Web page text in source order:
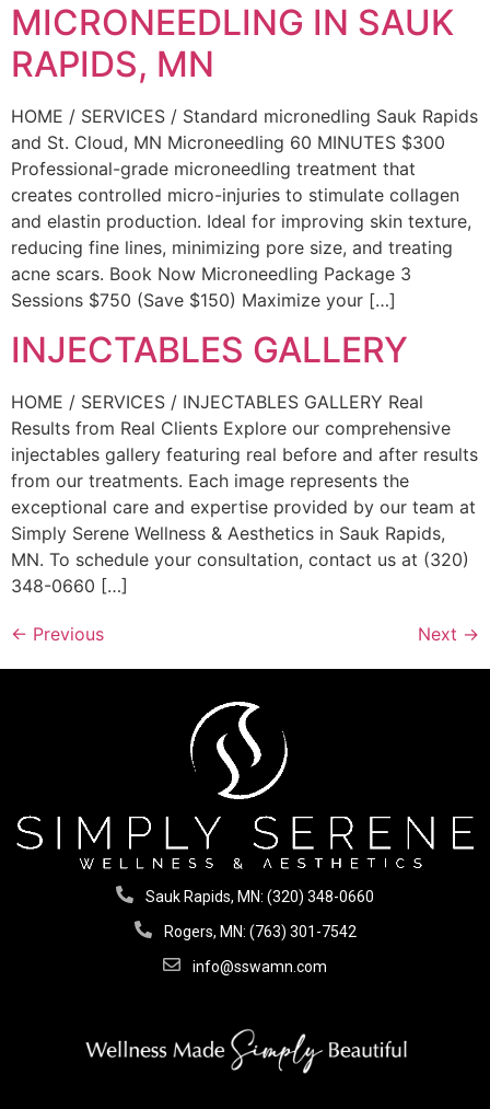
MICRONEEDLING IN SAUK
RAPIDS, MN
HOME / SERVICES / Standard micronedling Sauk Rapids
and St. Cloud, MN Microneedling 60 MINUTES $300
Professional-grade microneedling treatment that
creates controlled micro-injuries to stimulate collagen
and elastin production. Ideal for improving skin texture,
reducing fine lines, minimizing pore size, and treating
acne scars. Book Now Microneedling Package 3
Sessions $750 (Save $150) Maximize your […]
INJECTABLES GALLERY
HOME / SERVICES / INJECTABLES GALLERY Real
Results from Real Clients Explore our comprehensive
injectables gallery featuring real before and after results
from our treatments. Each image represents the
exceptional care and expertise provided by our team at
Simply Serene Wellness & Aesthetics in Sauk Rapids,
MN. To schedule your consultation, contact us at (320)
348-0660 […]
← Previous Next →
Sauk Rapids, MN: (320) 348-0660
Rogers, MN: (763) 301-7542
info@sswamn.com